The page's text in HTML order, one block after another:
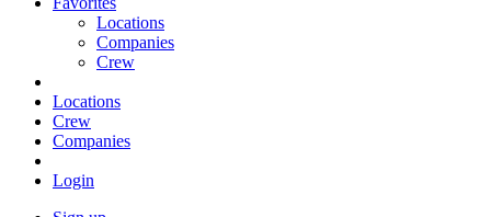
Locations
Companies
Crew
Locations
Crew
Companies
Login